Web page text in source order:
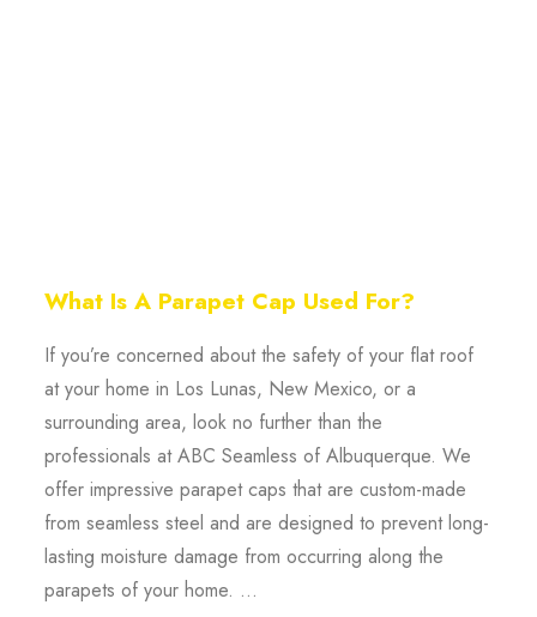
What Is A Parapet Cap Used For?
If you’re concerned about the safety of your flat roof
at your home in Los Lunas, New Mexico, or a
surrounding area, look no further than the
professionals at ABC Seamless of Albuquerque. We
offer impressive parapet caps that are custom-made
from seamless steel and are designed to prevent long-
lasting moisture damage from occurring along the
parapets of your home. ...